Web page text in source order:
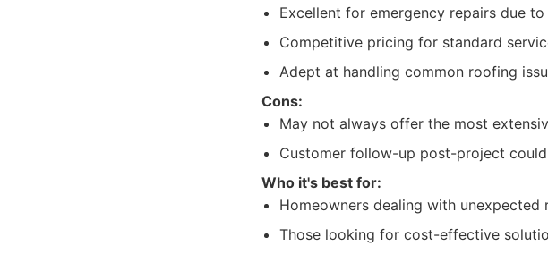
Excellent for emergency repairs due
Competitive pricing for standard
Adept at handling common roofing
Cons:
May not always offer the most
Customer follow-up post-project
Who it's best for:
Homeowners dealing with
Those looking for cost-effective